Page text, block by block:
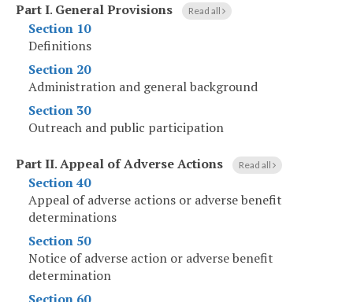
Part I. General Provisions Read all
Section 10
Definitions
Section 20
Administration and general background
Section 30
Outreach and public participation
Part II.Appeal of Adverse Actions Read all
Section 40
Appeal of adverse actions or adverse benefit
determinations
Section 50
Notice of adverse action or adverse benefit
determination